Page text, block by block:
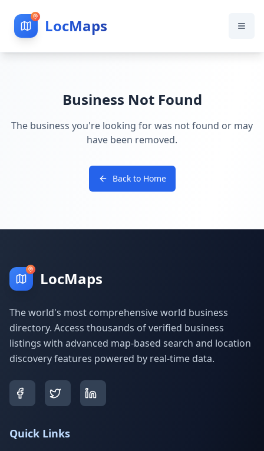
LocMaps
Business Not Found
The business you're looking for was not found or may
have been removed.
Back to Home
LocMaps
The world's most comprehensive world business
directory. Access thousands of verified business
listings with advanced map-based search and location
discovery features powered by real-time data.
Quick Links